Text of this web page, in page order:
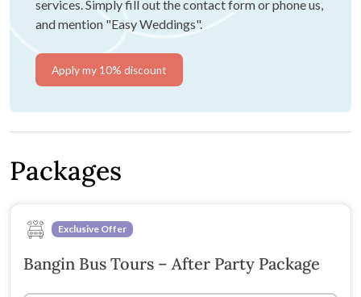
services. Simply fill out the contact form or phone us,
and mention "Easy Weddings".
Apply my 10% discount
Packages
Exclusive Offer
Bangin Bus Tours – After Party Package